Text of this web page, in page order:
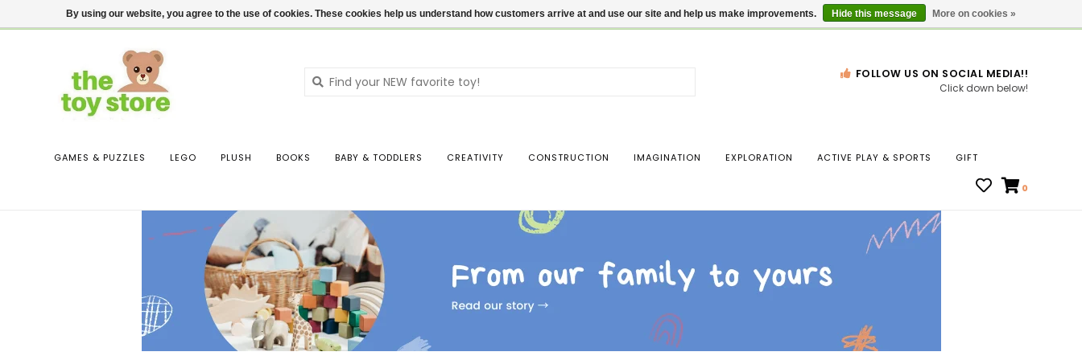
$ USD Contact us Login Gift Cards Locations
down
Press
FOLLOW US ON SOCIAL MEDIA!!
Click down below!
GAMES & PUZZLES LEGO PLUSH BOOKS BABY & TODDLERS CREATIVITY CONSTRUCTION IMAGINATION EXPLORATION ACTIVE PLAY & SPORTS GIFT
0
By using our website, you agree to the use of cookies. These cookies help us understand how customers arrive at and use our site and help us make improvements. Hide this message More on cookies »